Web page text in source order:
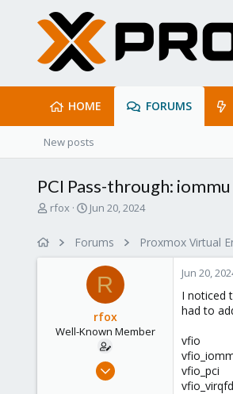
HOME FORUMS
New posts
PCI Pass-through:
T
rfox
S
r
d
a
e
Jun 20, 2024
Forums Proxmox Virtual
R
rfox
Well-Known Member
May 28, 2021
Jun 20,
I noticed
had to
vfio
vfio_pci
vfio_virqfd